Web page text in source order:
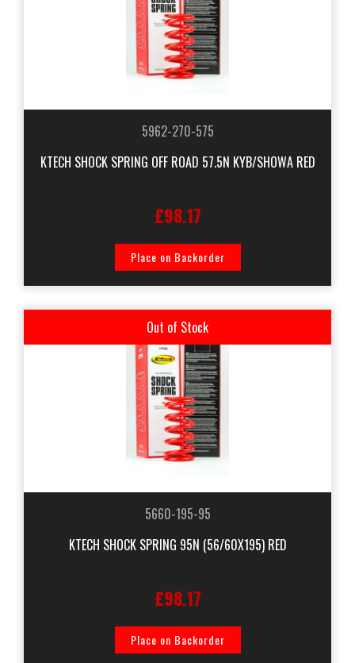
5962-270-575
KTECH SHOCK SPRING OFF ROAD 57.5N KYB/SHOWA RED
£98.17
Place on Backorder
Out of Stock
5660-195-95
KTECH SHOCK SPRING 95N (56/60X195) RED
£98.17
Place on Backorder